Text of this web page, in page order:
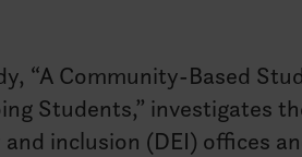
“A Community-Based
Students,” investigates
inclusion (DEI) offices